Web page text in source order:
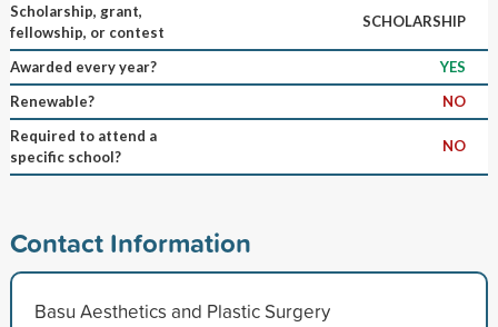
Scholarship, grant,
fellowship, or contest
SCHOLARSHIP
Awarded every year?
YES
Renewable?
NO
Required to attend a
specific school?
NO
Contact Information
Basu Aesthetics and Plastic Surgery